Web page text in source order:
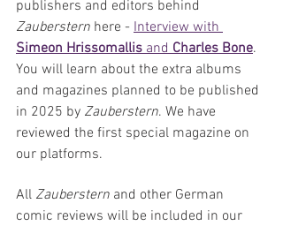
publishers and editors behind
Zauberstern here - Interview with
Simeon Hrissomallis and Charles Bone.
You will learn about the extra albums
and magazines planned to be published
in 2025 by Zauberstern. We have
reviewed the first special magazine on
our platforms.
All Zauberstern and other German
comic reviews will be included in our